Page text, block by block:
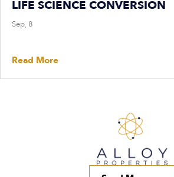
LIFE SCIENCE CONVERSION
Sep, 8
Read More